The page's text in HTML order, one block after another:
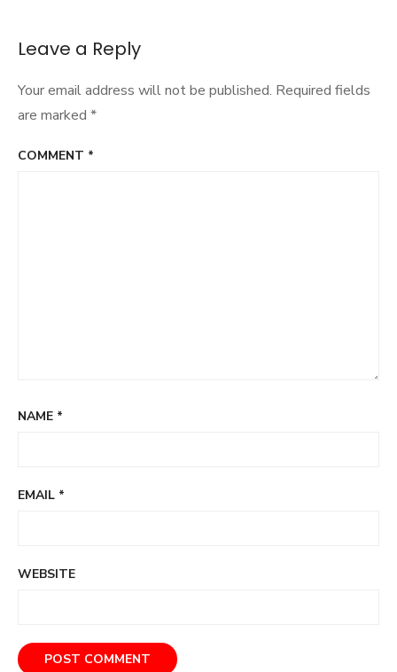
Leave a Reply
Your email address will not be published. Required fields
are marked *
COMMENT *
NAME *
EMAIL *
WEBSITE